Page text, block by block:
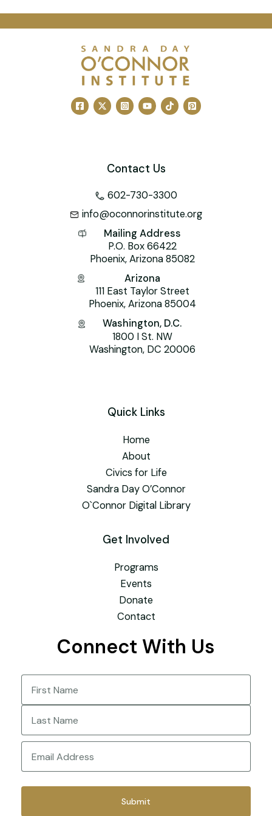
c ai er
e
st
k
e
dI
n
tt
er
h
o
o
M
ai
l
at
s
A
p
p
Contact Us
602-730-3300
info@oconnorinstitute.org
Mailing Address
P.O. Box 66422
Phoenix, Arizona 85082
Arizona
111 East Taylor Street
Phoenix, Arizona 85004
Washington, D.C.
1800 I St. NW
Washington, DC 20006
Quick Links
Home
About
Civics for Life
Sandra Day O’Connor
O`Connor Digital Library
Get Involved
Programs
Events
Donate
Contact
Connect With Us
Name
First
Last